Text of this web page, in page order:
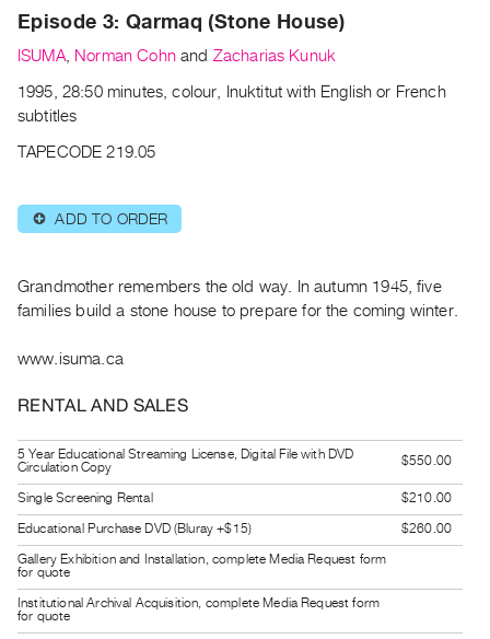
Publications
|
RENT
|
Rent
Purchase
Services
Practices
Guides
Class
Visits
FOR
ARTISTS
Episode 3: Qarmaq (Stone House)
ISUMA, Norman Cohnand Zacharias Kunuk
1995, 28:50 minutes, colour, Inuktitut with English or French
subtitles
TAPECODE 219.05
⊕ ADD TO ORDER
Grandmother remembers the old way. In autumn 1945, five
families build a stone house to prepare for the coming winter.
www.isuma.ca
RENTAL AND SALES
5 Year Educational Streaming License, Digital File with DVD
Circulation Copy
$550.00
Single Screening Rental
$210.00
Educational Purchase DVD (Bluray +$15)
$260.00
Gallery Exhibition and Installation, complete Media Request form
for quote
Institutional Archival Acquisition, complete Media Request form
for quote